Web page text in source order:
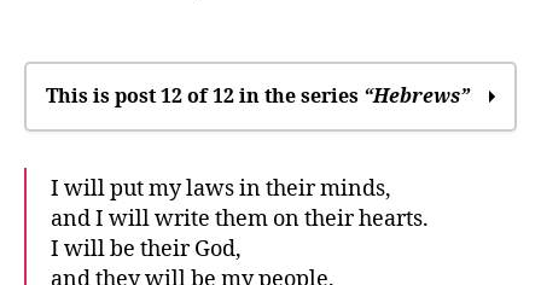
know
me
This is post 12 of 12 in the series “Hebrews”
speaks
We may drift away
It was only right
I will put my laws in their minds,
and I will write them on their hearts.
I will be their God,
and they will be my people.